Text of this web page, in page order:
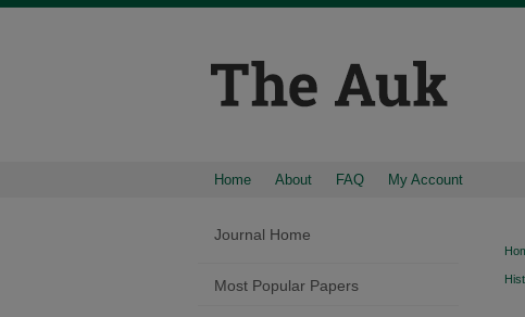
Home About FAQ My Account
Journal Home
Most Popular Papers